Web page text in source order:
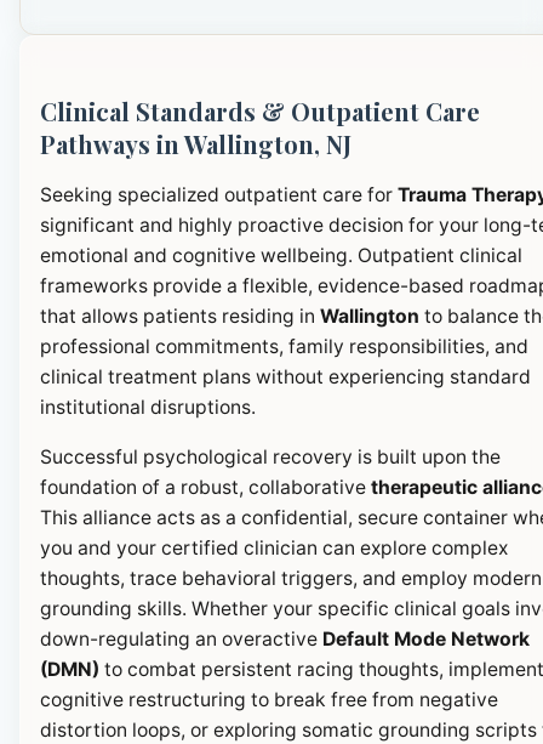
Clinical Standards & Outpatient Care
Pathways in Wallington, NJ
Seeking specialized outpatient care for Trauma
significant and highly proactive decision for your long-
emotional and cognitive wellbeing. Outpatient clinical
frameworks provide a flexible, evidence-based
that allows patients residing in Wallington to balance
professional commitments, family responsibilities, and
clinical treatment plans without experiencing standard
institutional disruptions.
Successful psychological recovery is built upon the
foundation of a robust, collaborative therapeutic
This alliance acts as a confidential, secure container
you and your certified clinician can explore complex
thoughts, trace behavioral triggers, and employ modern
grounding skills. Whether your specific clinical goals
down-regulating an overactive Default Mode Network
(DMN) to combat persistent racing thoughts,
cognitive restructuring to break free from negative
distortion loops, or exploring somatic grounding scripts